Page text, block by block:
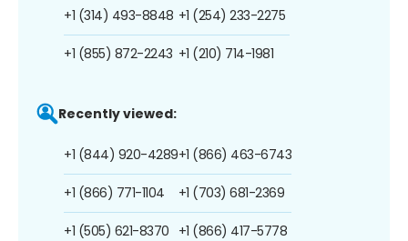
+1 (314) 493-8848
+1 (855) 872-2243
+1 (254) 233-2275
+1 (210) 714-1981
Recently viewed:
+1 (844) 920-4289
+1 (866) 771-1104
+1 (505) 621-8370
+1 (866) 463-6743
+1 (703) 681-2369
+1 (866) 417-5778